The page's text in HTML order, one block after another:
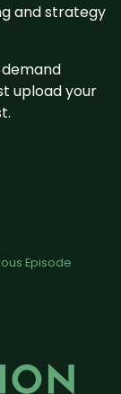
and strategy
upload your
Episode